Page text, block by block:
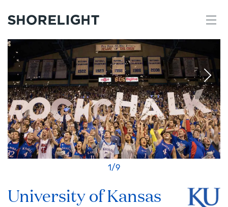
University of Kansas
1/9